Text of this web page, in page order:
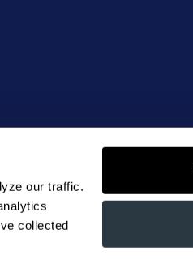
our traffic.
collected